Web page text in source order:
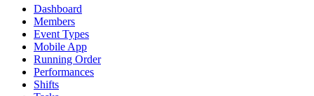
Dashboard
Members
Event Types
Mobile App
Running Order
Performances
Shifts